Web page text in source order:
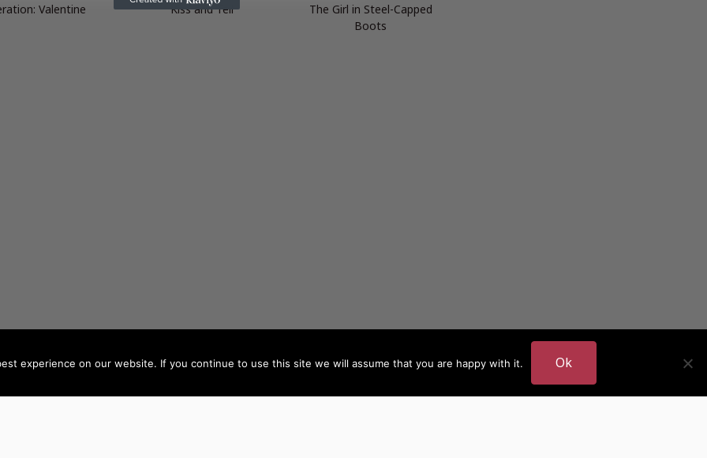
Valentine Kiss and Tell
The Girl in Steel-Capped
Boots
experience on our website. If you continue to use this site we will assume that you are happy with it. Ok